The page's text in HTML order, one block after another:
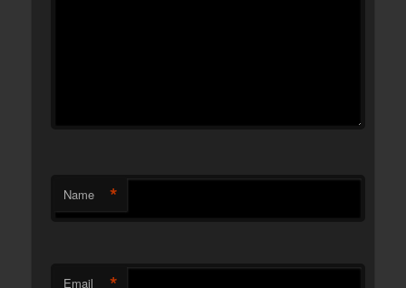
Name *
Email